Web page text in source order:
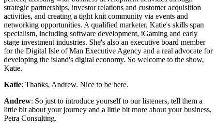
strategic partnerships, investor relations and customer acquisition
activities, and creating a tight knit community via events and
networking opportunities. A qualified marketer, Katie's skills span
specialism, including software development, iGaming and early
stage investment industries. She's also an executive board member
for the Digital Isle of Man Executive Agency and a real advocate for
developing the island's digital economy. So welcome to the show,
Katie.
Katie: Thanks, Andrew. Nice to be here.
Andrew: So just to introduce yourself to our listeners, tell them a
little bit about your journey and a little bit more about your business,
Petra Consulting.